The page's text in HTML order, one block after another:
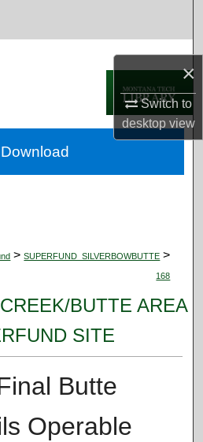
×
Switch to
desktopview
Network™
> SUPERFUND_SILVERBOWBUTTE >
168
BUTTE AREA
SITE
Butte
Operable